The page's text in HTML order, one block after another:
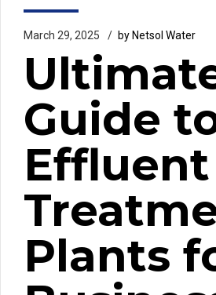
March 29, 2025 by Netsol Water
Guide
Effluent
Plants